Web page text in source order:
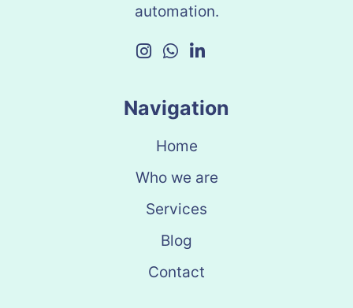
automation.
Navigation
Home
Who we are
Services
Blog
Contact